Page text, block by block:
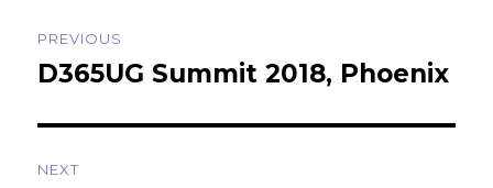
navigation
PREVIOUS
Previous
D365UG Summit 2018, Phoenix
NEXT